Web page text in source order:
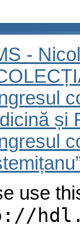
-
și
use